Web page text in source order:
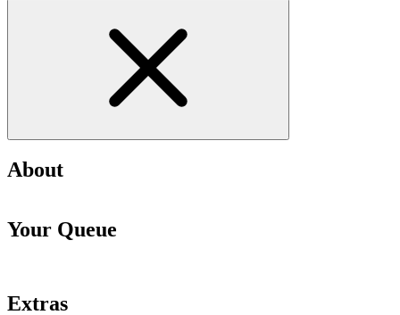
About
Your Queue
Extras